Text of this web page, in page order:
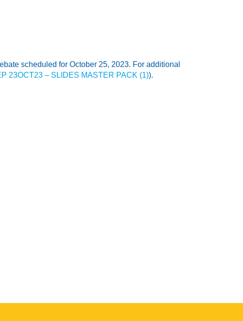
scheduled for October 25, 2023. For additional
23OCT23 – SLIDES MASTER PACK (1)).